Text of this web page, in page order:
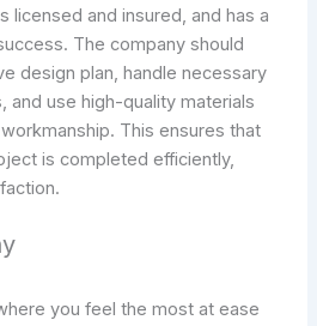
licensed and insured, and has a
The company should
design plan, handle necessary
and use high-quality materials
This ensures that
is completed efficiently,
you feel the most at ease